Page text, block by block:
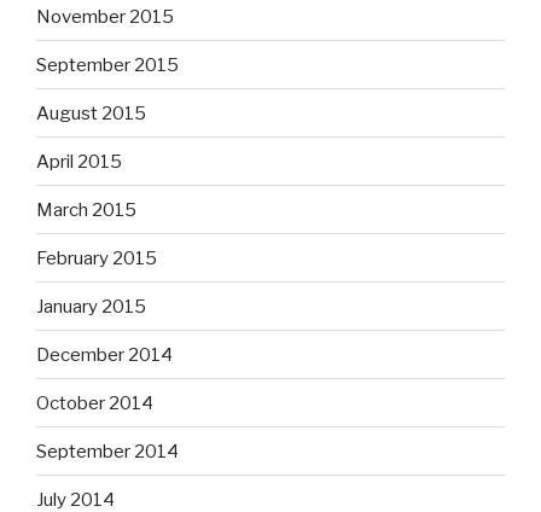
November 2015
September 2015
August 2015
April 2015
March 2015
February 2015
January 2015
December 2014
October 2014
September 2014
July 2014